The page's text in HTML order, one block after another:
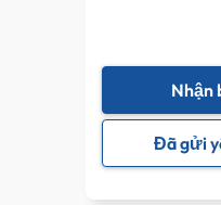
Nhận
Đã gửi